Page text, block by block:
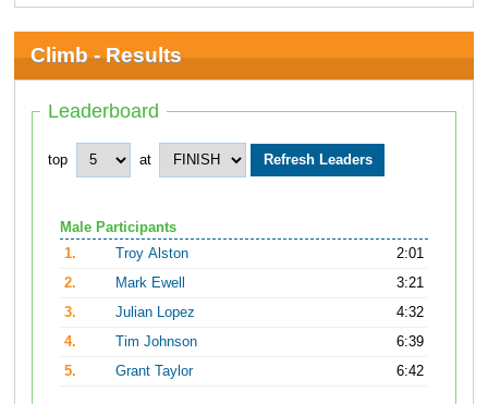
Climb - Results
Leaderboard
top at
Male Participants
1.
Troy Alston
2:01
2.
Mark Ewell
3:21
3.
Julian Lopez
4:32
4.
Tim Johnson
6:39
5.
Grant Taylor 6:42